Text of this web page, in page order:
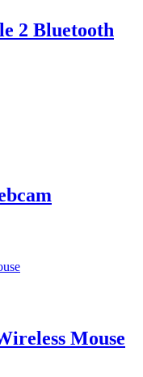
2 Bluetooth
Mouse